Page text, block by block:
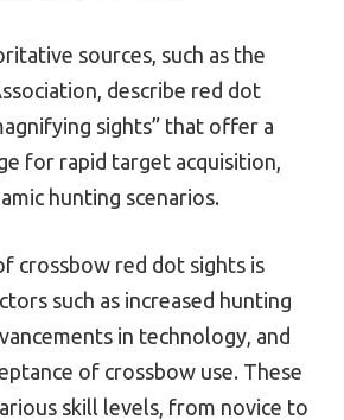
sources, such as the
describe red dot
sights” that offer a
for rapid target acquisition,
hunting scenarios.
crossbow red dot sights is
such as increased hunting
in technology, and
of crossbow use. These
skill levels, from novice to